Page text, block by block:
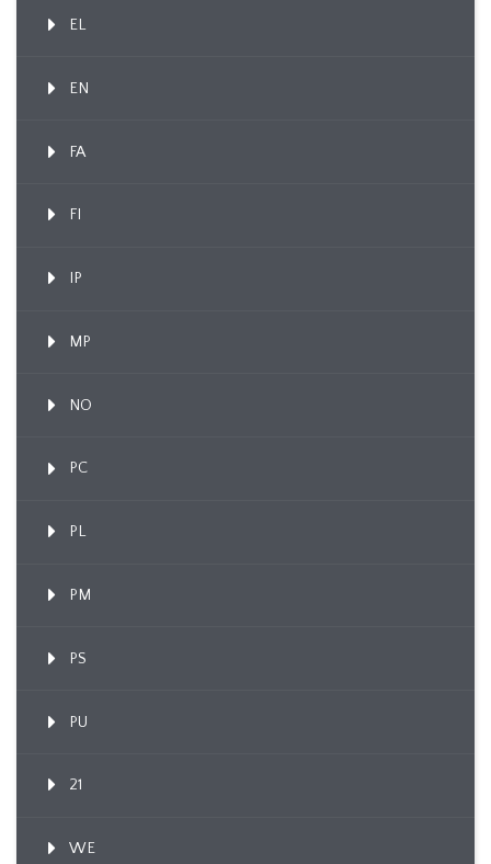
EL
EN
FA
FI
IP
MP
NO
PC
PL
PM
PS
PU
21
WE